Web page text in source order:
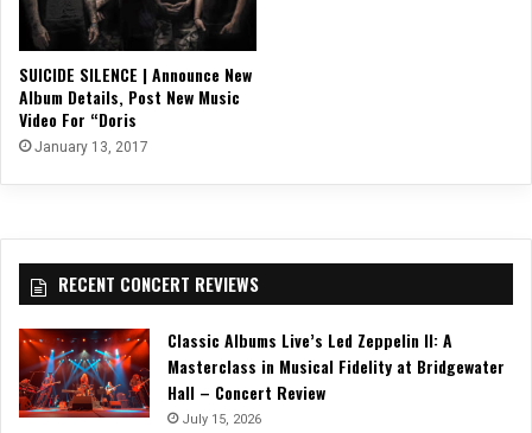
SUICIDE SILENCE | Announce New
Album Details, Post New Music
Video For “Doris
January 13, 2017
RECENT CONCERT REVIEWS
Classic Albums Live’s Led Zeppelin II: A
Masterclass in Musical Fidelity at Bridgewater
Hall – Concert Review
July 15, 2026